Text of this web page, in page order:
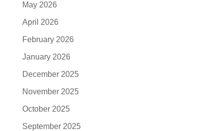
May 2026
April 2026
February 2026
January 2026
December 2025
November 2025
October 2025
September 2025